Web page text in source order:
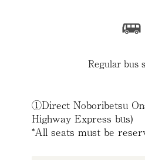
Regular bus
①Direct Noboribetsu
Highway Express bus)
*All seats must be